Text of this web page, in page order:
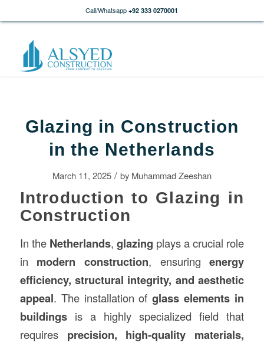
Call/Whatsapp +92 333 0270001
Glazing in Construction
in the Netherlands
March 11, 2025 / by Muhammad Zeeshan
Introduction to Glazing in
Construction
In the Netherlands, glazing plays a crucial role
in modern construction, ensuringenergy
efficiency, structural integrity, and aesthetic
appeal. The installation ofglass elements in
buildingsis a highly specialized field that
requires precision, high-quality materials,